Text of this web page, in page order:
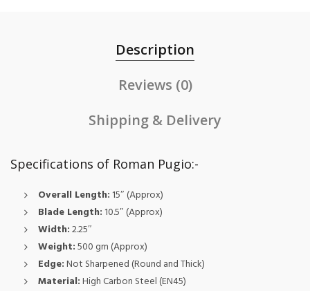
Description
Reviews (0)
Shipping & Delivery
Specifications of Roman Pugio:-
Overall Length: 15″ (Approx)
Blade Length: 10.5″ (Approx)
Width:2.25″
Weight:500 gm (Approx)
Edge:Not Sharpened (Round and Thick)
Material:High Carbon Steel (EN45)